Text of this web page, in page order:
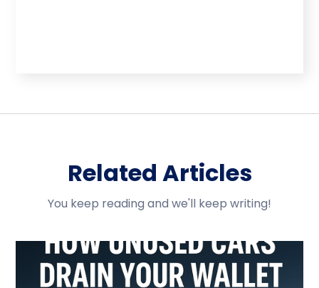
Related Articles
You keep reading and we'll keep writing!